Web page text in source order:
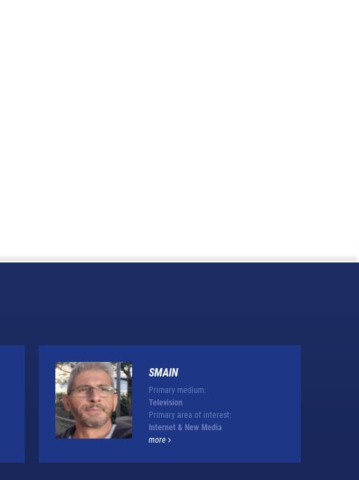
SMAIN
Primary medium:
Television
Primary area of interest:
Internet & New Media
more